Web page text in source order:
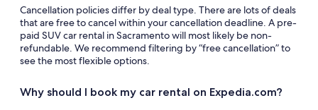
Cancellation policies differ by deal type. There are lots of deals
that are free to cancel within your cancellation deadline. A pre-
paid SUV car rental in Sacramento will most likely be non-
refundable. We recommend filtering by “free cancellation” to
see the most flexible options.
Why should I book my car rental on Expedia.com?